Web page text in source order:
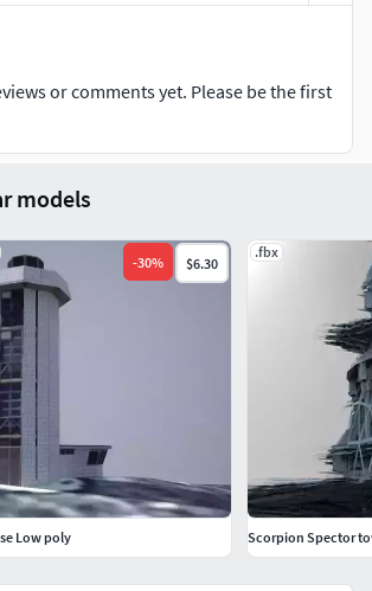
or comments yet. Please be the first
models
-30% $6.30
Low poly
.fbx
Scorpion Spector